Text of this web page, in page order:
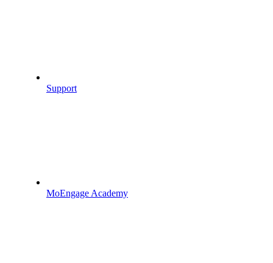
Support
MoEngage Academy